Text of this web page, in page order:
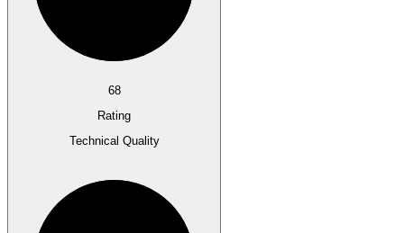
68
Rating
Technical Quality